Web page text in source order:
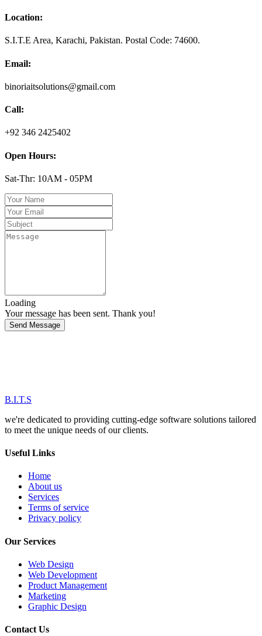
Location:
S.I.T.E Area, Karachi, Pakistan. Postal Code: 74600.
Email:
binoriaitsolutions@gmail.com
Call:
+92 346 2425402
Open Hours:
Sat-Thr: 10AM - 05PM
Loading
Your message has been sent. Thank you!
Send Message
B.I.T.S
we're dedicated to providing cutting-edge software solutions tailored
to meet the unique needs of our clients.
Useful Links
Home
About us
Services
Terms of service
Privacy policy
Our Services
Web Design
Web Development
Product Management
Marketing
Graphic Design
Contact Us